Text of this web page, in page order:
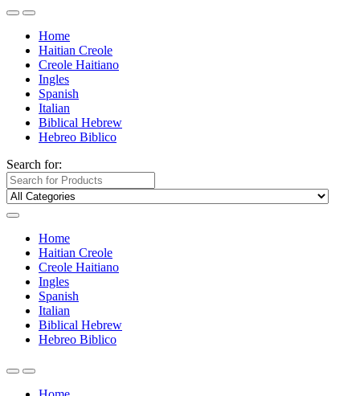
Home
Haitian Creole
Creole Haitiano
Ingles
Spanish
Italian
Biblical Hebrew
Hebreo Biblico
Search for:
Home
Haitian Creole
Creole Haitiano
Ingles
Spanish
Italian
Biblical Hebrew
Hebreo Biblico